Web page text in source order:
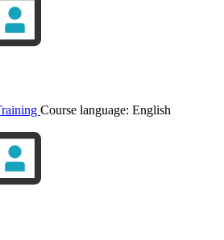
Course language: English